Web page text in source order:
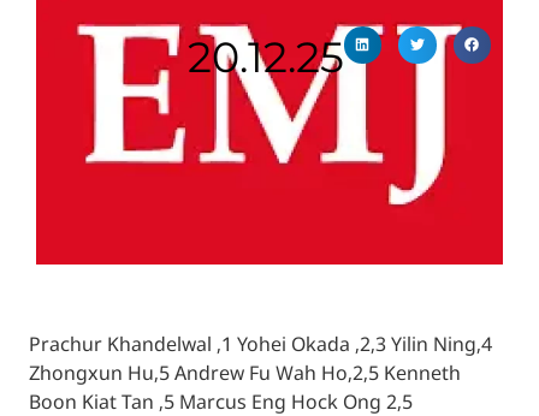
20.12.25
Prachur Khandelwal ,1 Yohei Okada ,2,3
Zhongxun Hu,5 Andrew Fu Wah Ho,2,5
Boon Kiat Tan ,5 Marcus Eng Hock Ong 2,5